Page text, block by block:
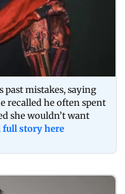
past mistakes, saying
recalled he often spent
she wouldn’t want
full story here